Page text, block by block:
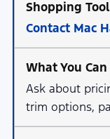
Contact Mac
Ask about
trim options,